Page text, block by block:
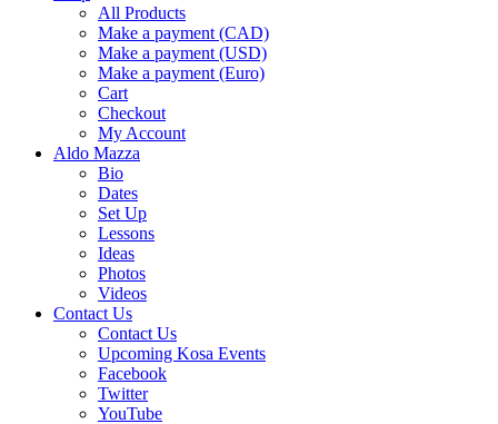
All Products
Make a payment (CAD)
Make a payment (USD)
Make a payment (Euro)
Cart
Checkout
My Account
Aldo Mazza
Bio
Dates
Set Up
Lessons
Ideas
Photos
Videos
Contact Us
Contact Us
Upcoming Kosa Events
Facebook
Twitter
YouTube